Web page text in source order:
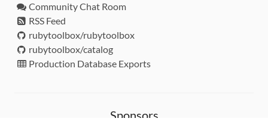
Community Chat Room
RSS Feed
rubytoolbox/rubytoolbox
rubytoolbox/catalog
Production Database Exports
Sponsors